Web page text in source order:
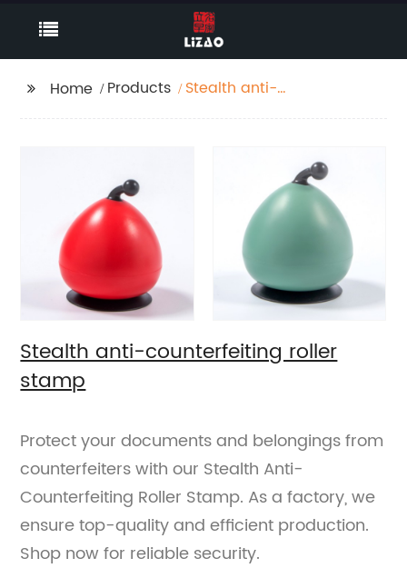
Home Products
Stealth anti-
Stealth anti-counterfeiting roller
stamp
Protect your documents and belongings from
counterfeiters with our Stealth Anti-
Counterfeiting Roller Stamp. As a factory, we
ensure top-quality and efficient production.
Shop now for reliable security.